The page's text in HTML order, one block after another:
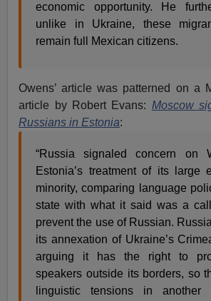
economic opportunity. He
unlike in Ukraine, these
remain full Mexican citizens.
Owens’ article was patterned on a
article by Robert Evans: Moscow
Russians in Estonia:
“Russia signaled concern on
Estonia’s treatment of its large
minority, comparing language
state with what it said was a
prevent the use of Russian.
its annexation of Ukraine’s
arguing it has the right to
speakers outside its borders, so
linguistic tensions in another